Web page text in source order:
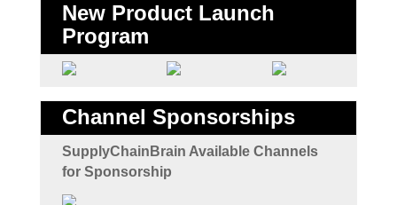
New Product Launch
Program
Channel Sponsorships
SupplyChainBrain Available Channels
for Sponsorship